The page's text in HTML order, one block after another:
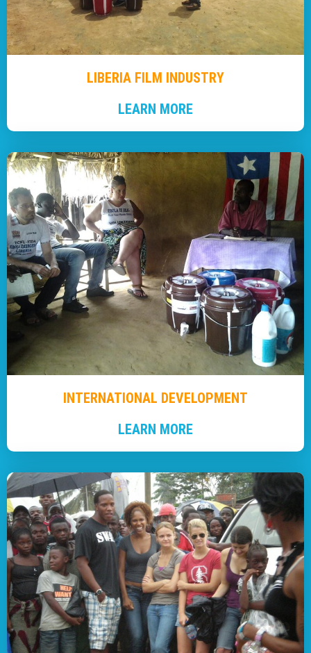
LIBERIA FILM INDUSTRY
LEARN MORE
INTERNATIONAL DEVELOPMENT
LEARN MORE